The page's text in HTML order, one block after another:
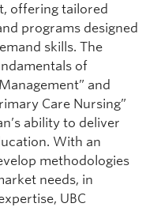
offering tailored
programs designed
skills. The
of
and
Care Nursing”
ability to deliver
With an
methodologies
needs, in
UBC